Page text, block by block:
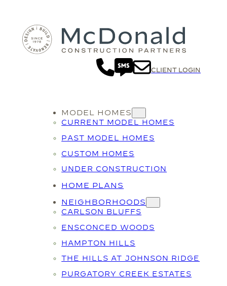
content
CLIENT LOGIN
MODEL HOMES
CURRENT MODEL HOMES
PAST MODEL HOMES
CUSTOM HOMES
UNDER CONSTRUCTION
HOME PLANS
NEIGHBORHOODS
CARLSON BLUFFS
ENSCONCED WOODS
HAMPTON HILLS
THE HILLS AT JOHNSON RIDGE
PURGATORY CREEK ESTATES